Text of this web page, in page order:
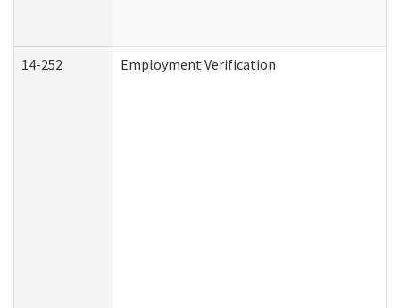
14-252 Employment Verification